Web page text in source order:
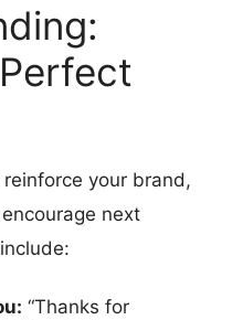
your brand,
next
“Thanks for